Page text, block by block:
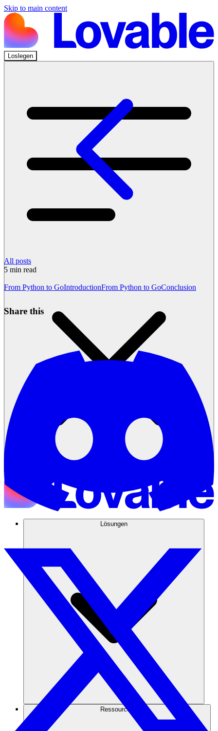
Skip to main content
Loslegen
Lösungen
Ressourcen
All posts
5 min read
From Python to GoIntroductionFrom Python to GoConclusion
Share this